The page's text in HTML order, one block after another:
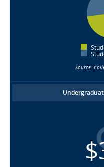
Source: